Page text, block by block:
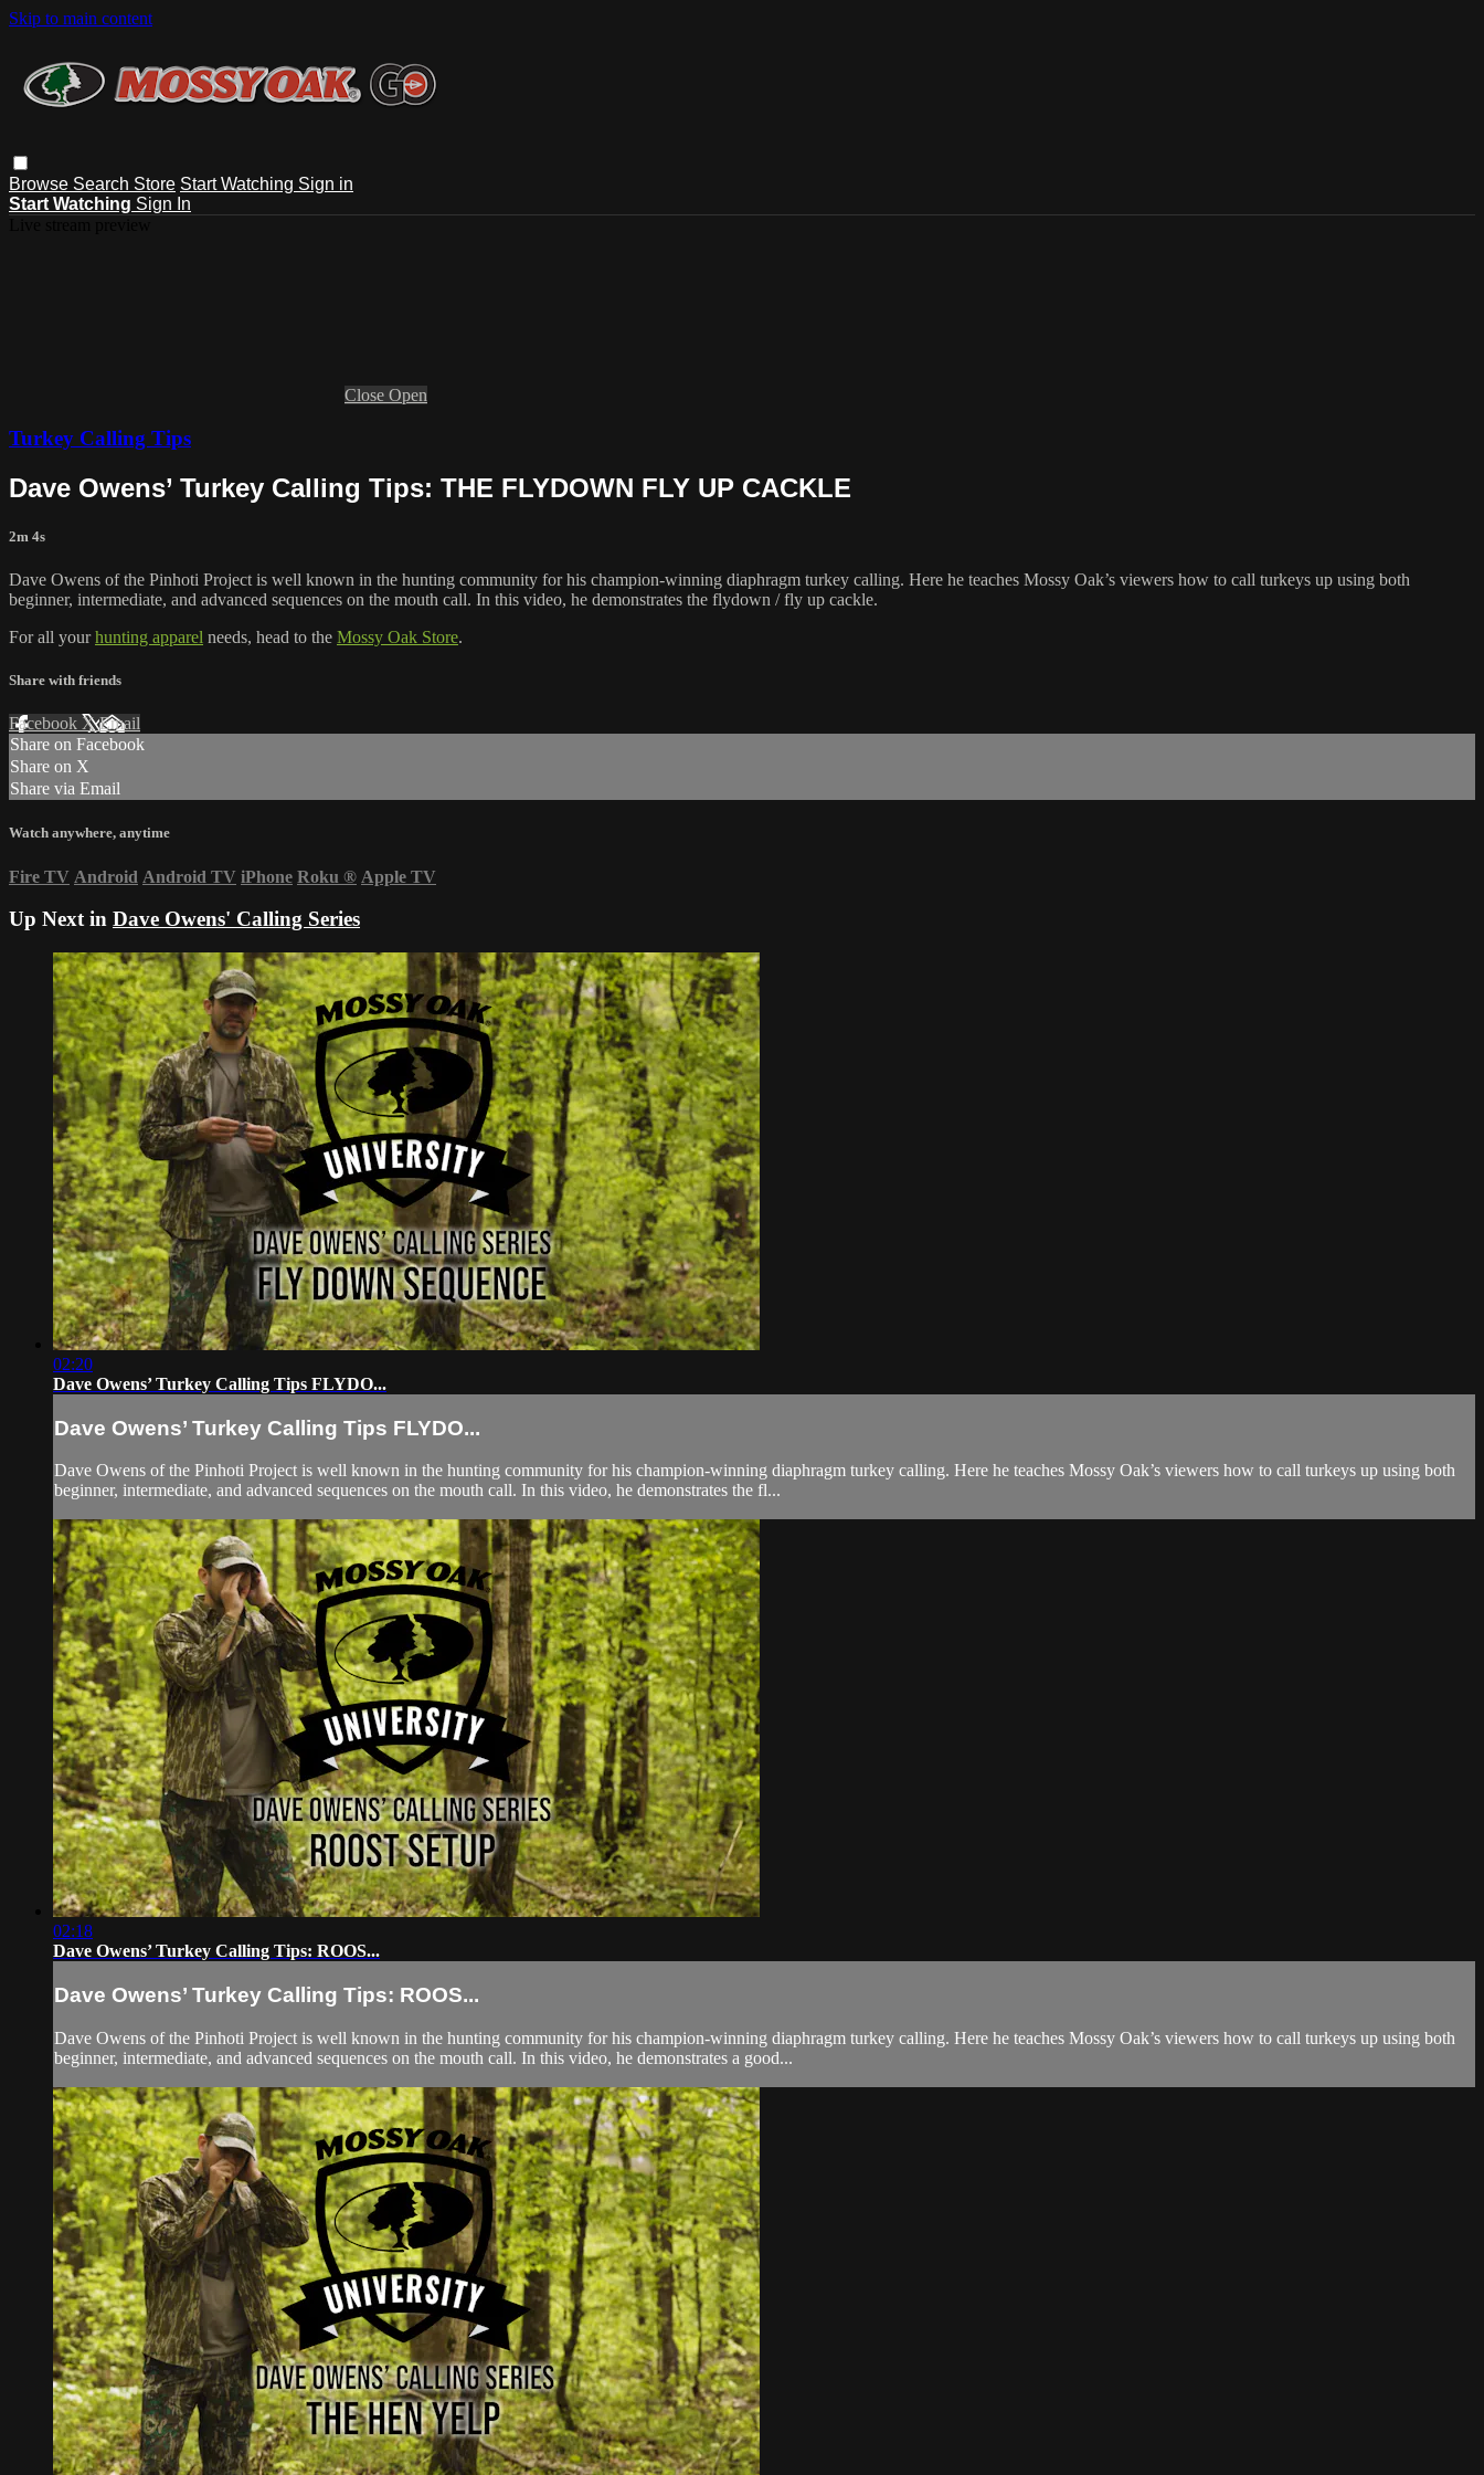
Skip to main content
Browse Search Store Start Watching Sign in
Start Watching Sign In
Close Open
Turkey Calling Tips
Dave Owens’ Turkey Calling Tips: THE FLYDOWN FLY UP CACKLE
2m 4s
Dave Owens of the Pinhoti Project is well known in the hunting community for his champion-winning diaphragm turkey calling. Here he teaches Mossy Oak’s viewers how to call turkeys up using both
beginner, intermediate, and advanced sequences on the mouth call. In this video, he demonstrates the flydown / fly up cackle.
For all yourhunting apparel needs, head to the Mossy Oak Store.
Share with friends
Facebook XEmail
Share on Facebook
Share on X
Share via Email
Watch anywhere, anytime
Fire TV Android Android TV iPhone Roku ® Apple TV
Up Next in Dave Owens' Calling Series
02:20
Dave Owens’ Turkey Calling Tips FLYDO...
Dave Owens’ Turkey Calling Tips FLYDO...
Dave Owens of the Pinhoti Project is well known in the hunting community for his champion-winning diaphragm turkey calling. Here he teaches Mossy Oak’s viewers how to call turkeys up using both
beginner, intermediate, and advanced sequences on the mouth call. In this video, he demonstrates the fl...
02:18
Dave Owens’ Turkey Calling Tips: ROOS...
Dave Owens’ Turkey Calling Tips: ROOS...
Dave Owens of the Pinhoti Project is well known in the hunting community for his champion-winning diaphragm turkey calling. Here he teaches Mossy Oak’s viewers how to call turkeys up using both
beginner, intermediate, and advanced sequences on the mouth call. In this video, he demonstrates a good...